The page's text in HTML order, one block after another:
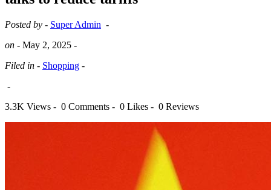
Posted by - Super Admin -
on - May 2, 2025 -
Filed in - Shopping -
-
3.3K Views - 0 Comments - 0 Likes - 0 Reviews